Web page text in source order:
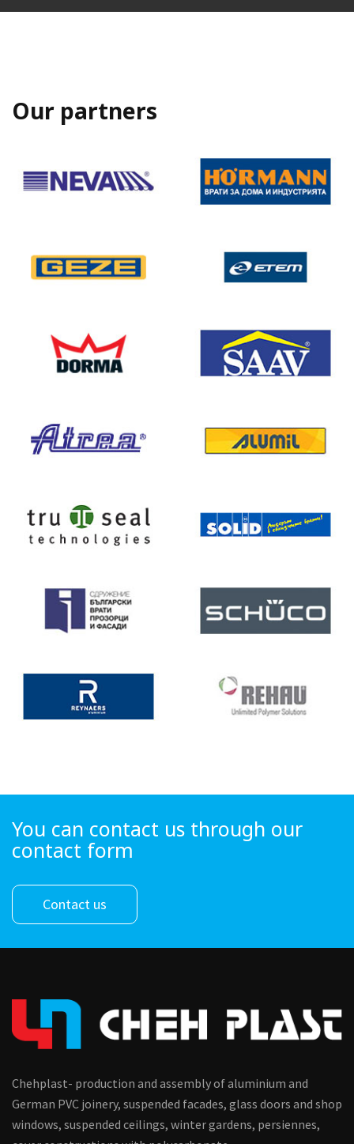
Our partners
You can contact us through our
contact form
Contact us
Chehplast- production and assembly of aluminium and
German PVC joinery, suspended facades, glass doors and shop
windows, suspended ceilings, winter gardens, persiennes,